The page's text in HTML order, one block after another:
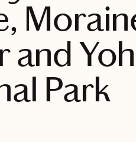
and
Park